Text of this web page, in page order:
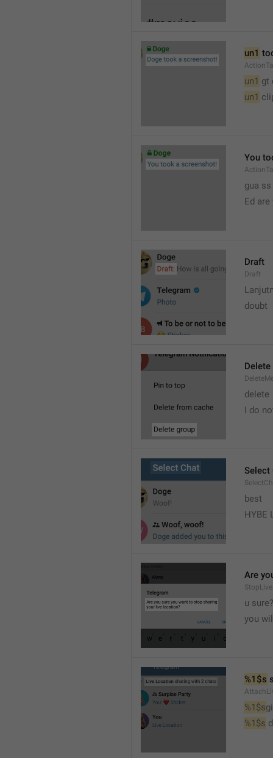
un1
un1 gt
un1
You
gua
Ed
Draft
Draft
doubt
delete
I do
Select
best
HYBE
Are
u sure?
you
%1$s
%1$s
%1$s